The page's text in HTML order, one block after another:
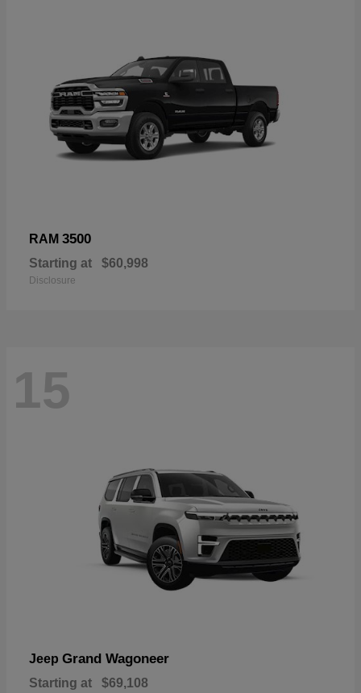
RAM 3500
Starting at $60,998
Disclosure
15
Jeep Grand Wagoneer
Starting at $69,108